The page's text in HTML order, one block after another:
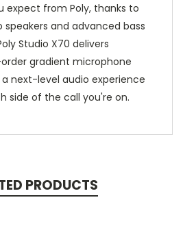
expect from Poly, thanks to
and advanced bass
Studio X70 delivers
gradient microphone
next-level audio experience
side of the call you're on.
PRODUCTS